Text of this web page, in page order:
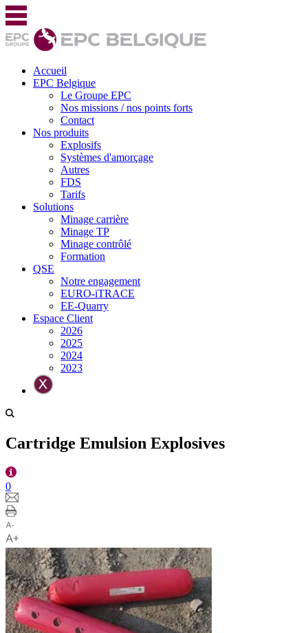
Accueil
EPC Belgique
Le Groupe EPC
Nos missions / nos points forts
Contact
Nos produits
Explosifs
Systèmes d'amorçage
Autres
FDS
Tarifs
Solutions
Minage carrière
Minage TP
Minage contrôlé
Formation
QSE
Notre engagement
EURO-iTRACE
EE-Quarry
Espace Client
2026
2025
2024
2023
Cartridge Emulsion Explosives
0